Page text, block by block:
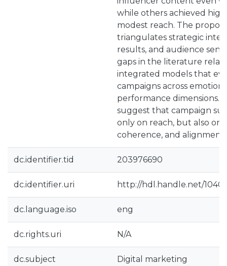
while others achieved
modest reach. The
triangulates strategic
results, and audience
gaps in the literature
integrated models that
campaigns across
performance dimensions.
suggest that campaign
only on reach, but also on
coherence, and alignment
dc.identifier.tid 203976690
dc.identifier.uri http://hdl.handle.net/
dc.language.iso eng
dc.rights.uri N/A
dc.subject Digital marketing